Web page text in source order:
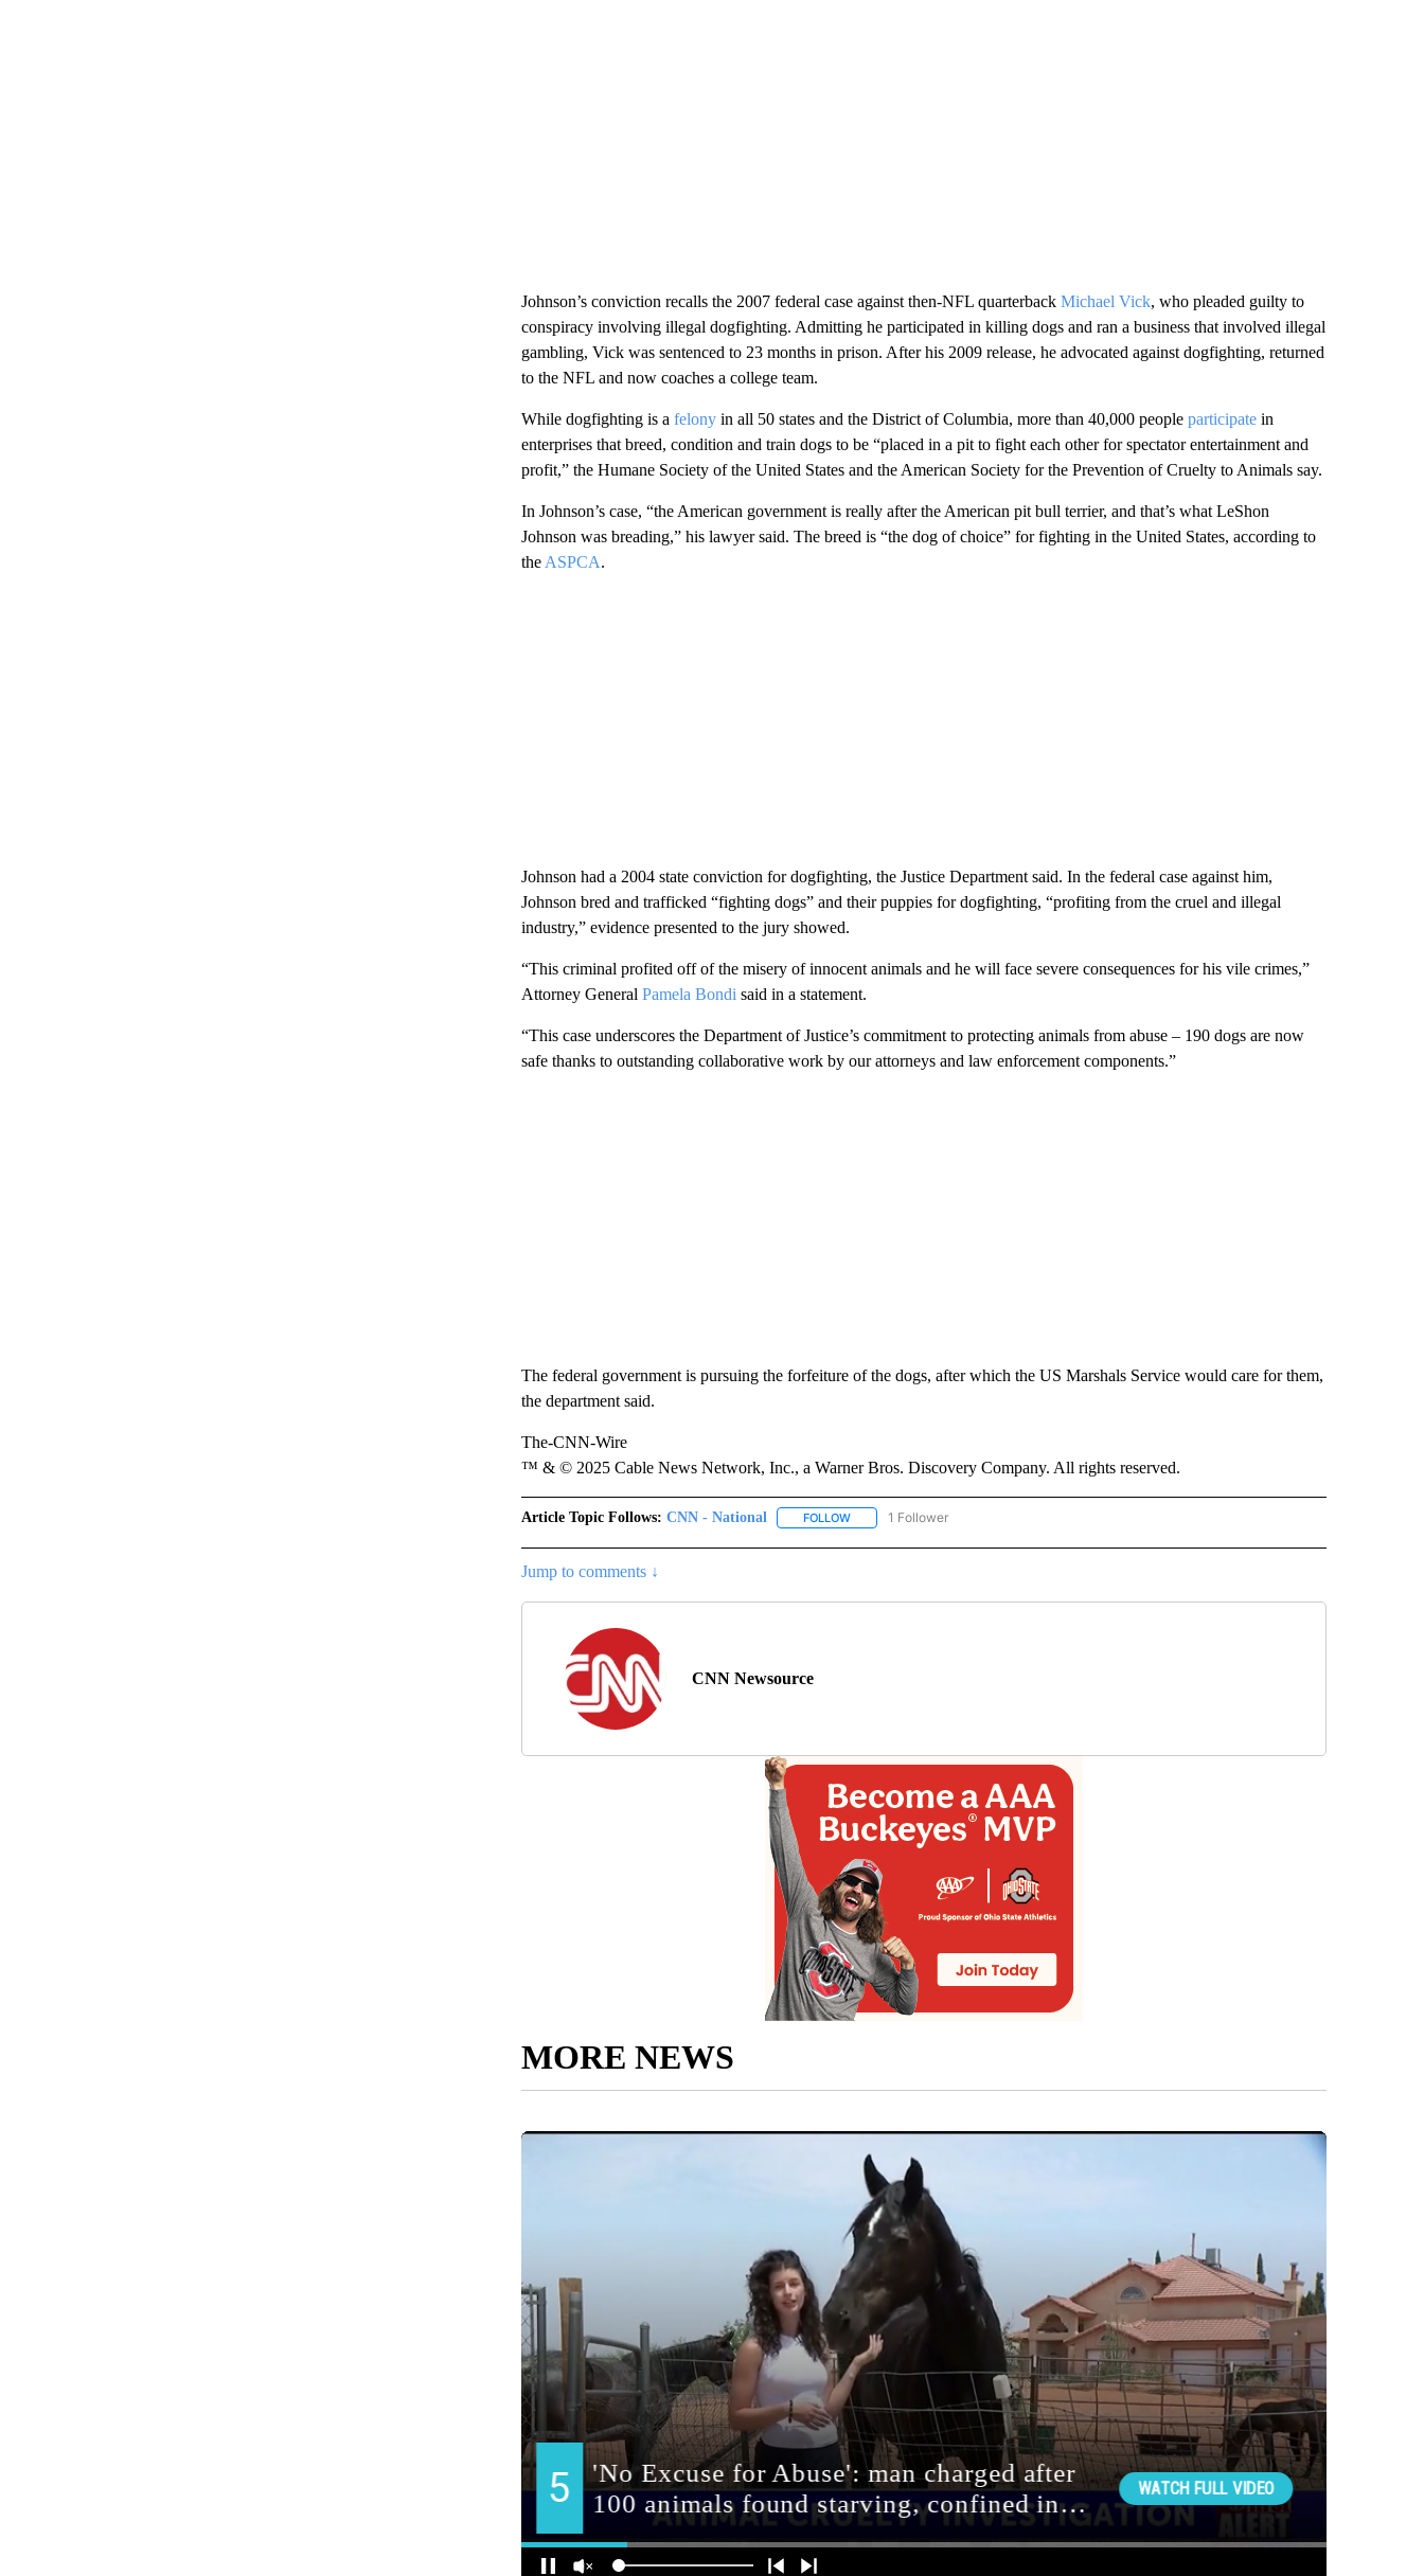
Johnson’s conviction recalls the 2007 federal case against then-NFL quarterback Michael Vick, who pleaded guilty to
conspiracy involving illegal dogfighting. Admitting he participated in killing dogs and ran a business that involved illegal
gambling, Vick was sentenced to 23 months in prison. After his 2009 release, he advocated against dogfighting, returned
to the NFL and now coaches a college team.
While dogfighting is a felonyin all 50 states and the District of Columbia, more than 40,000 people participatein
enterprises that breed, condition and train dogs to be “placed in a pit to fight each other for spectator entertainment and
profit,” the Humane Society of the United States and the American Society for the Prevention of Cruelty to Animals say.
In Johnson’s case, “the American government is really after the American pit bull terrier, and that’s what LeShon
Johnson was breading,” his lawyer said. The breed is “the dog of choice” for fighting in the United States, according to
the ASPCA.
Johnson had a 2004 state conviction for dogfighting, the Justice Department said. In the federal case against him,
Johnson bred and trafficked “fighting dogs” and their puppies for dogfighting, “profiting from the cruel and illegal
industry,” evidence presented to the jury showed.
“This criminal profited off of the misery of innocent animals and he will face severe consequences for his vile crimes,”
Attorney General Pamela Bondi said in a statement.
“This case underscores the Department of Justice’s commitment to protecting animals from abuse – 190 dogs are now
safe thanks to outstanding collaborative work by our attorneys and law enforcement components.”
The federal government is pursuing the forfeiture of the dogs, after which the US Marshals Service would care for them,
the department said.
The-CNN-Wire
™ & © 2025 Cable News Network, Inc., a Warner Bros. Discovery Company. All rights reserved.
Article Topic Follows: CNN - National FOLLOWFOLLOW "CNN - NATIONAL" TO RECEIVE NOTIFICATIONS ABOUT NEW PAGES ON "CNN - NATIONAL".
1 Follower
Jump to comments ↓
CNN Newsource
MORE NEWS